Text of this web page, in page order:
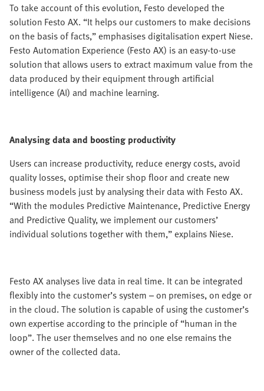
To take account of this evolution, Festo developed the
solution Festo AX. “It helps our customers to make decisions
on the basis of facts,” emphasises digitalisation expert Niese.
Festo Automation Experience (Festo AX) is an easy-to-use
solution that allows users to extract maximum value from the
data produced by their equipment through artificial
intelligence (AI) and machine learning.
Analysing data and boosting productivity
Users can increase productivity, reduce energy costs, avoid
quality losses, optimise their shop floor and create new
business models just by analysing their data with Festo AX.
“With the modules Predictive Maintenance, Predictive Energy
and Predictive Quality, we implement our customers’
individual solutions together with them,” explains Niese.
Festo AX analyses live data in real time. It can be integrated
flexibly into the customer’s system – on premises, on edge or
in the cloud. The solution is capable of using the customer’s
own expertise according to the principle of “human in the
loop”. The user themselves and no one else remains the
owner of the collected data.